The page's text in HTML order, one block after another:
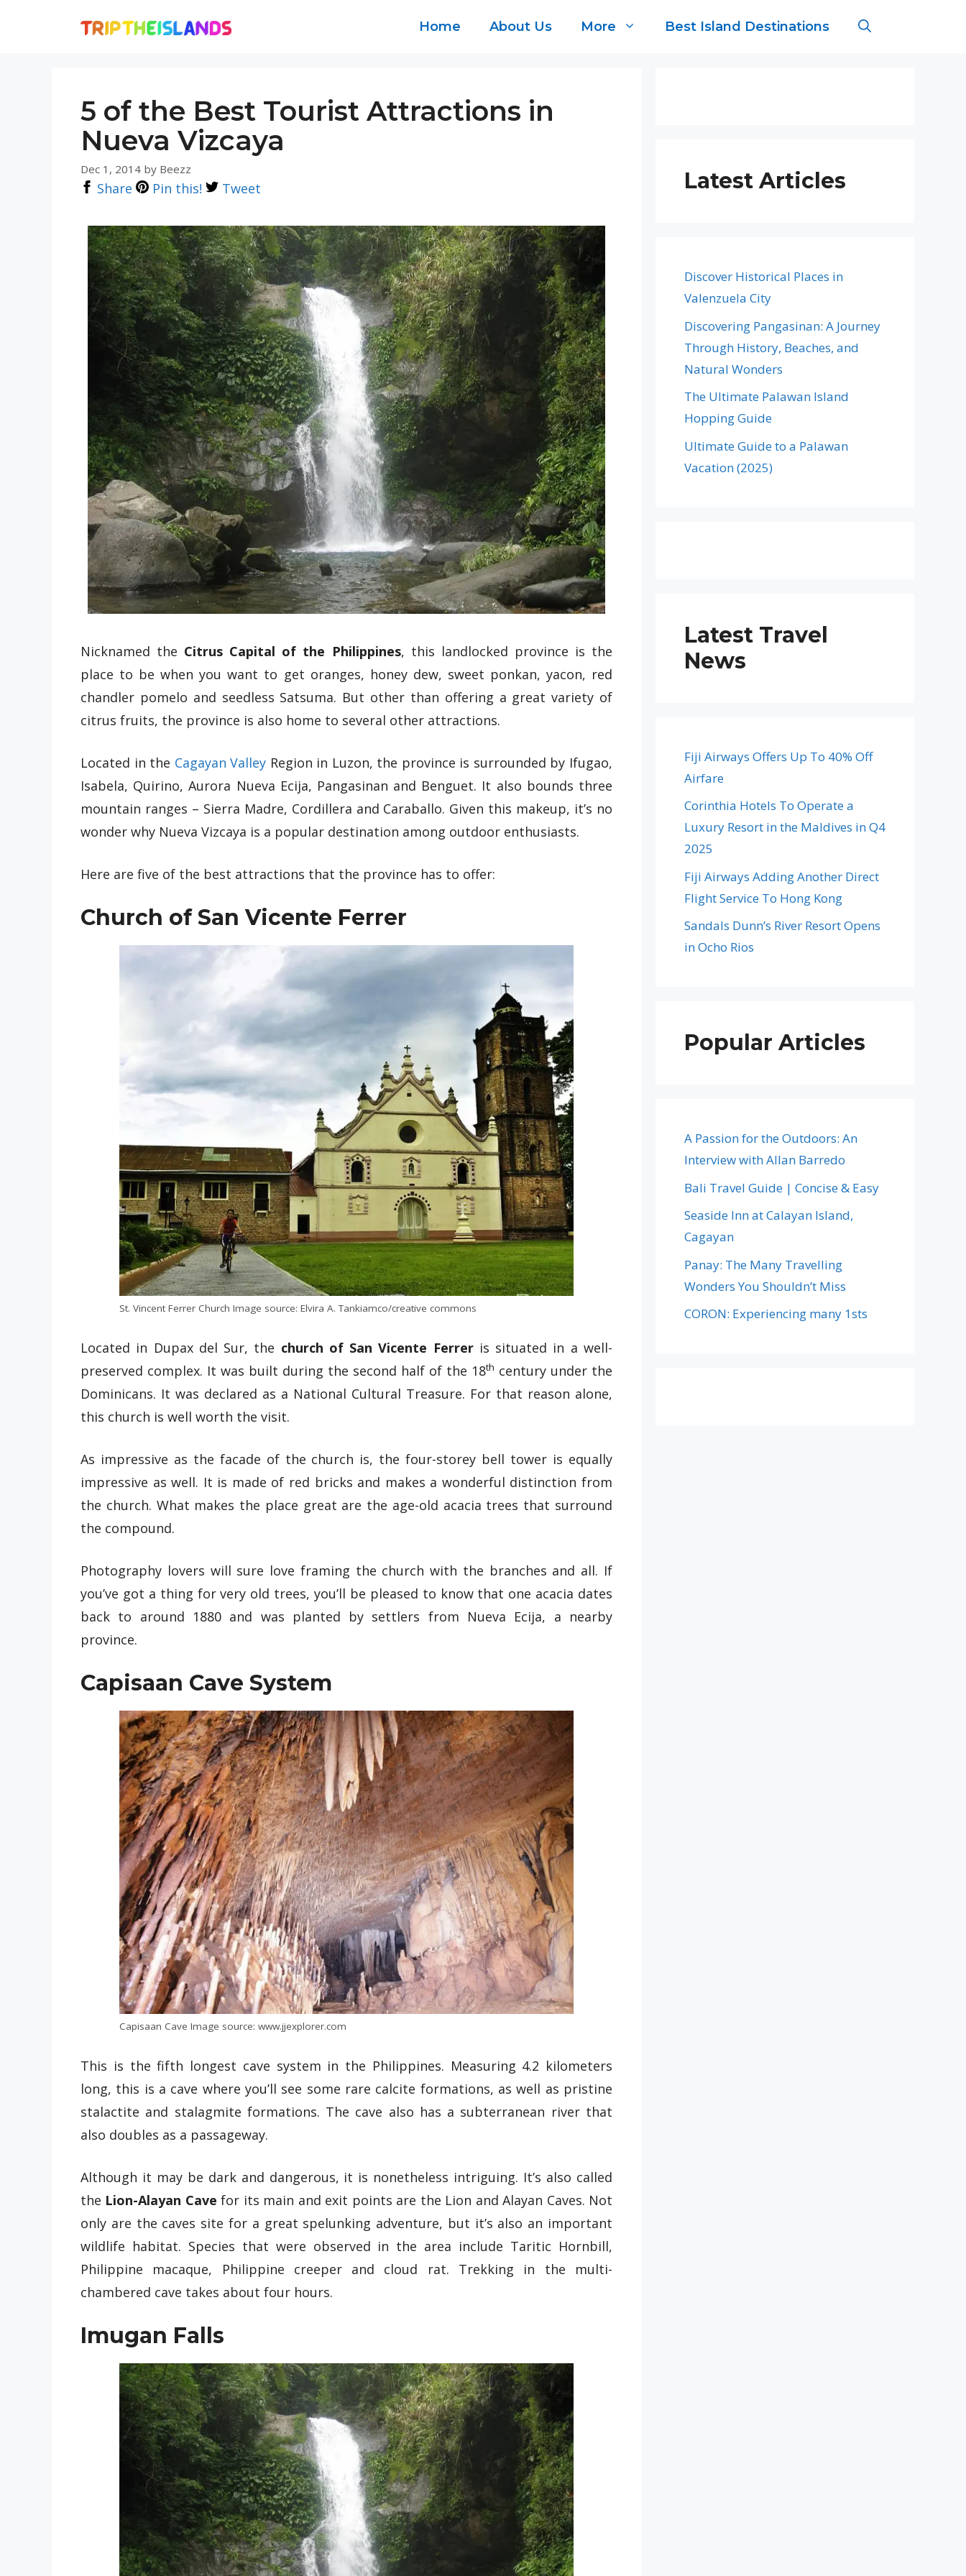
Home About Us More Best Island Destinations
5 of the Best Tourist Attractions in
Nueva Vizcaya
Dec 1, 2014 by Beezz
Share Pin this! Tweet
Nicknamed the Citrus Capital of the Philippines, this landlocked province is the
place to be when you want to get oranges, honey dew, sweet ponkan, yacon, red
chandler pomelo and seedless Satsuma. But other than offering a great variety of
citrus fruits, the province is also home to several other attractions.
Located in the Cagayan Valley Region in Luzon, the province is surrounded by Ifugao,
Isabela, Quirino, Aurora Nueva Ecija, Pangasinan and Benguet. It also bounds three
mountain ranges – Sierra Madre, Cordillera and Caraballo. Given this makeup, it’s no
wonder why Nueva Vizcaya is a popular destination among outdoor enthusiasts.
Here are five of the best attractions that the province has to offer:
Church of San Vicente Ferrer
St. Vincent Ferrer Church Image source: Elvira A. Tankiamco/creative commons
Located in Dupax del Sur, the church of San Vicente Ferreris situated in a well-
preserved complex. It was built during the second half of the 18th century under the
Dominicans. It was declared as a National Cultural Treasure. For that reason alone,
this church is well worth the visit.
As impressive as the facade of the church is, the four-storey bell tower is equally
impressive as well. It is made of red bricks and makes a wonderful distinction from
the church. What makes the place great are the age-old acacia trees that surround
the compound.
Photography lovers will sure love framing the church with the branches and all. If
you’ve got a thing for very old trees, you’ll be pleased to know that one acacia dates
back to around 1880 and was planted by settlers from Nueva Ecija, a nearby
province.
Capisaan Cave System
Capisaan Cave Image source: www.jjexplorer.com
This is the fifth longest cave system in the Philippines. Measuring 4.2 kilometers
long, this is a cave where you’ll see some rare calcite formations, as well as pristine
stalactite and stalagmite formations. The cave also has a subterranean river that
also doubles as a passageway.
Although it may be dark and dangerous, it is nonetheless intriguing. It’s also called
the Lion-Alayan Cavefor its main and exit points are the Lion and Alayan Caves. Not
only are the caves site for a great spelunking adventure, but it’s also an important
wildlife habitat. Species that were observed in the area include Taritic Hornbill,
Philippine macaque, Philippine creeper and cloud rat. Trekking in the multi-
chambered cave takes about four hours.
Imugan Falls
Latest Articles
Discover Historical Places in
Valenzuela City
Discovering Pangasinan: A Journey
Through History, Beaches, and
Natural Wonders
The Ultimate Palawan Island
Hopping Guide
Ultimate Guide to a Palawan
Vacation (2025)
Latest Travel
News
Fiji Airways Offers Up To 40% Off
Airfare
Corinthia Hotels To Operate a
Luxury Resort in the Maldives in Q4
2025
Fiji Airways Adding Another Direct
Flight Service To Hong Kong
Sandals Dunn’s River Resort Opens
in Ocho Rios
Popular Articles
A Passion for the Outdoors: An
Interview with Allan Barredo
Bali Travel Guide | Concise & Easy
Seaside Inn at Calayan Island,
Cagayan
Panay: The Many Travelling
Wonders You Shouldn’t Miss
CORON: Experiencing many 1sts